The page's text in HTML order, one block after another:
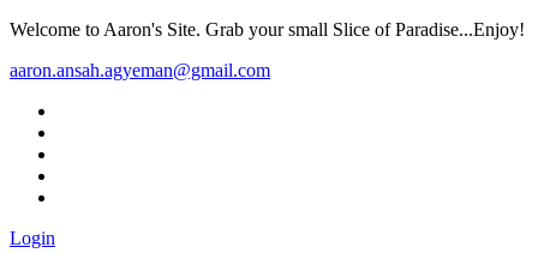
Welcome to Aaron's Site. Grab your small Slice of Paradise...Enjoy!
aaron.ansah.agyeman@gmail.com
Login